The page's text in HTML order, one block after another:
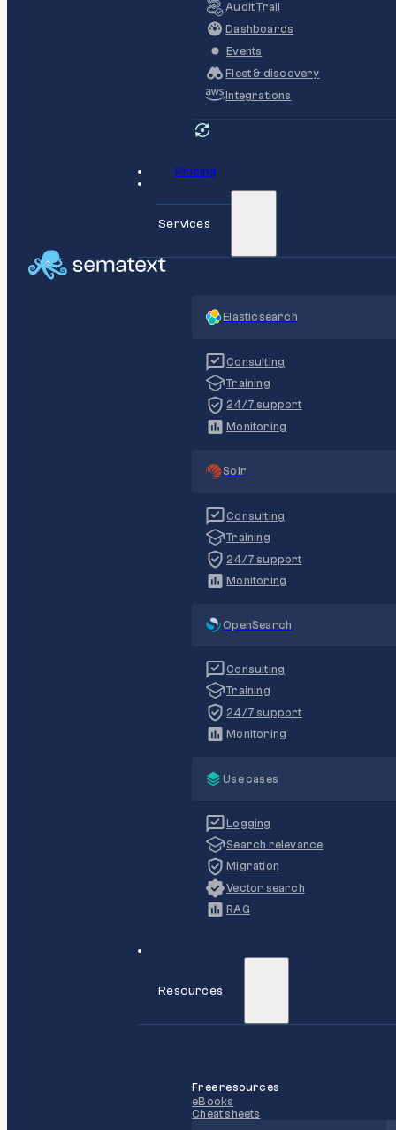
Audit Trail
Dashboards
Events
Fleet & discovery
Integrations
Pricing
Services
Elasticsearch
Consulting
Training
24/7 support
Monitoring
Solr
Consulting
Training
24/7 support
Monitoring
OpenSearch
Consulting
Training
24/7 support
Monitoring
Use cases
Logging
Search relevance
Migration
Vector search
RAG
Resources
Free resources
eBooks
Cheat sheets